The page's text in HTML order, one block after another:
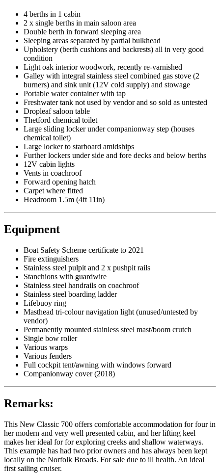
4 berths in 1 cabin
2 x single berths in main saloon area
Double berth in forward sleeping area
Sleeping areas separated by partial bulkhead
Upholstery (berth cushions and backrests) all in very good
condition
Light oak interior woodwork, recently re-varnished
Galley with integral stainless steel combined gas stove (2
burners) and sink unit (12V cold supply) and stowage
Portable water container with tap
Freshwater tank not used by vendor and so sold as untested
Dropleaf saloon table
Thetford chemical toilet
Large sliding locker under companionway step (houses
chemical toilet)
Large locker to starboard amidships
Further lockers under side and fore decks and below berths
12V cabin lights
Vents in coachroof
Forward opening hatch
Carpet where fitted
Headroom 1.5m (4ft 11in)
Equipment
Boat Safety Scheme certificate to 2021
Fire extinguishers
Stainless steel pulpit and 2 x pushpit rails
Stanchions with guardwire
Stainless steel handrails on coachroof
Stainless steel boarding ladder
Lifebuoy ring
Masthead tri-colour navigation light (unused/untested by
vendor)
Permanently mounted stainless steel mast/boom crutch
Single bow roller
Various warps
Various fenders
Full cockpit tent/awning with windows forward
Companionway cover (2018)
Remarks:
This New Classic 700 offers comfortable accommodation for four in
her modern and very well presented cabin, and her lifting keel
makes her ideal for for exploring creeks and shallow waterways.
This example has had two prior owners and has always been kept
locally on the Norfolk Broads. For sale due to ill health. An ideal
first sailing cruiser.